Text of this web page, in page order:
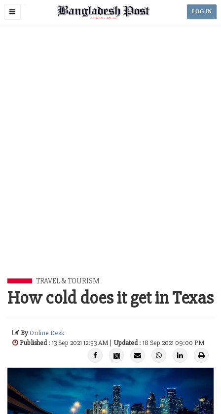
Toggle
LOG IN
TRAVEL & TOURISM
How cold does it get in Texas
ByOnline Desk
Published: 13 Sep 2021 12:53 AM | Updated: 18 Sep 2021 09:00 PM